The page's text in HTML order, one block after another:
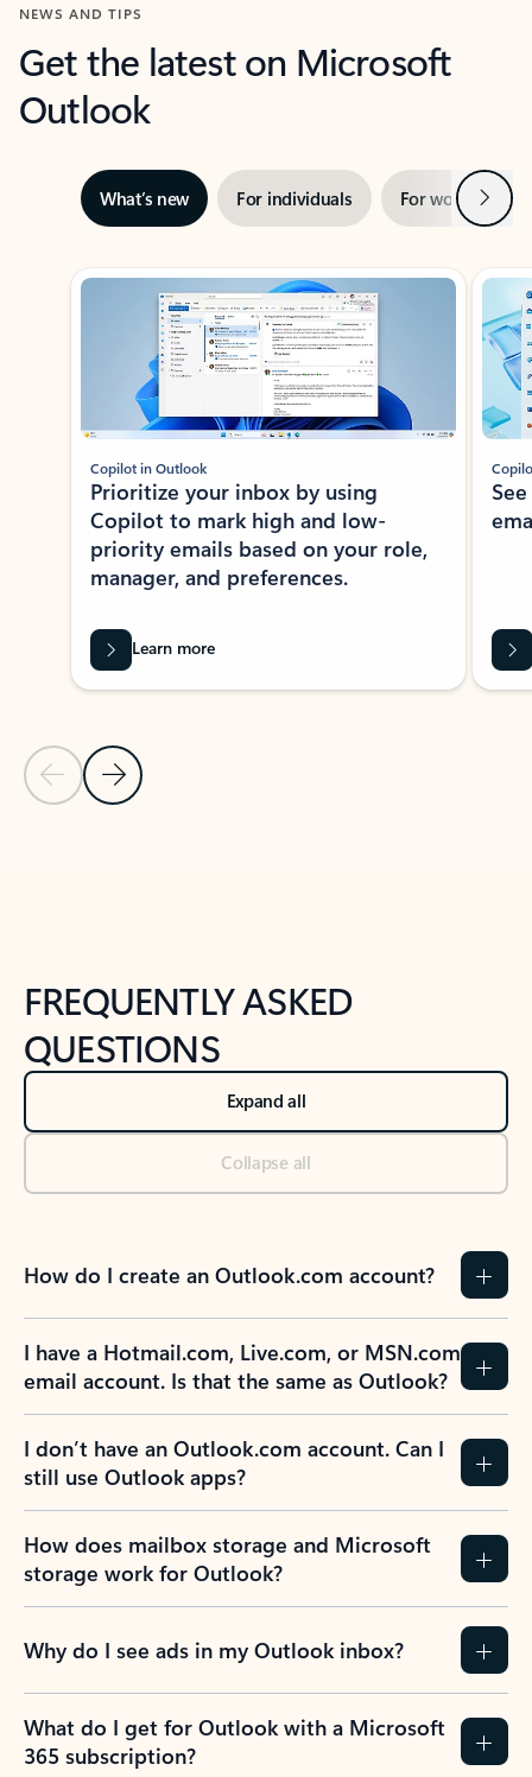
NEWS AND TIPS
Get the latest on Microsoft
Outlook
What’s new For individuals For work Next
Showing slide 1 of 3
Previous Slide
Next Slide
Copilot in Outlook
Prioritize your inbox by using
Copilot to mark high and low-
priority emails based on your role,
manager, and preferences.
Learn more
FREQUENTLY ASKED
QUESTIONS
Expand all
Collapse all
How do I create an Outlook.com account?
I have a Hotmail.com, Live.com, or MSN.com
email account. Is that the same as Outlook?
I don’t have an Outlook.com account. Can I
still use Outlook apps?
How does mailbox storage and Microsoft
storage work for Outlook?
Why do I see ads in my Outlook inbox?
What do I get for Outlook with a Microsoft
365 subscription?